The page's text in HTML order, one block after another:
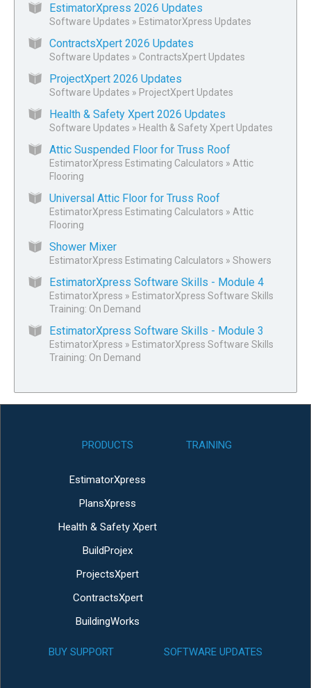
EstimatorXpress 2026 Updates
Software Updates » EstimatorXpress Updates
ContractsXpert 2026 Updates
Software Updates » ContractsXpert Updates
ProjectXpert 2026 Updates
Software Updates » ProjectXpert Updates
Health & Safety Xpert 2026 Updates
Software Updates » Health & Safety Xpert Updates
Attic Suspended Floor for Truss Roof
EstimatorXpress Estimating Calculators » Attic
Flooring
Universal Attic Floor for Truss Roof
EstimatorXpress Estimating Calculators » Attic
Flooring
Shower Mixer
EstimatorXpress Estimating Calculators » Showers
EstimatorXpress Software Skills - Module 4
EstimatorXpress » EstimatorXpress Software Skills
Training: On Demand
EstimatorXpress Software Skills - Module 3
EstimatorXpress » EstimatorXpress Software Skills
Training: On Demand
PRODUCTS
EstimatorXpress
PlansXpress
Health & Safety Xpert
BuildProjex
ProjectsXpert
ContractsXpert
BuildingWorks
TRAINING
BUY SUPPORT SOFTWARE UPDATES